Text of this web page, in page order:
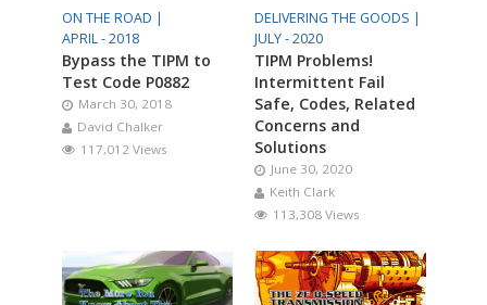
ON THE ROAD |
APRIL - 2018
Bypass the TIPM to
Test Code P0882
March 30, 2018
David Chalker
117,012 Views
DELIVERING THE GOODS |
JULY - 2020
TIPM Problems!
Intermittent Fail
Safe, Codes, Related
Concerns and
Solutions
June 30, 2020
Keith Clark
113,308 Views